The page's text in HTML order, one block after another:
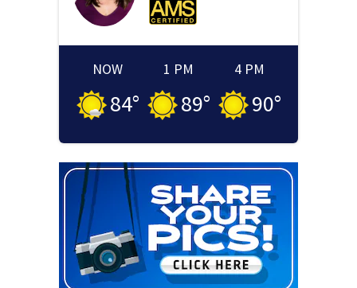
NOW
84°
1 PM
89°
4 PM
90°